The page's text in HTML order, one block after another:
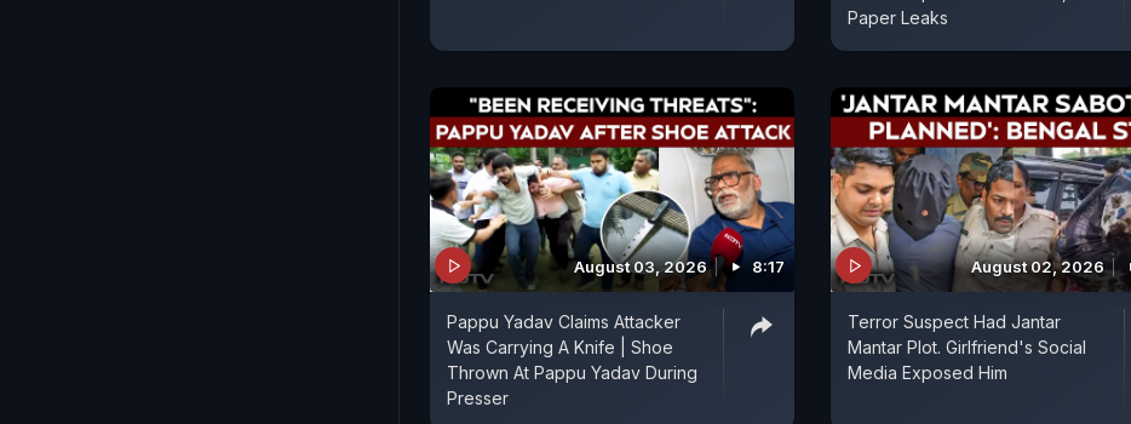
Paper Leaks
August 03, 2026 8:17
Pappu Yadav Claims Attacker
Was Carrying A Knife | Shoe
Thrown At Pappu Yadav During
Presser
August 02, 2026
Terror Suspect Had Jantar
Mantar Plot. Girlfriend's Social
Media Exposed Him